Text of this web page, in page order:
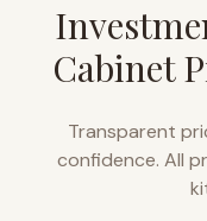
Cabinet
Transparent
confidence. All